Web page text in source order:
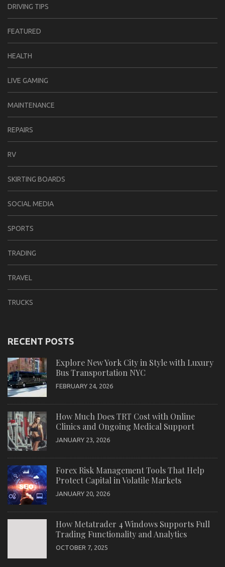
DRIVING TIPS
FEATURED
HEALTH
LIVE GAMING
MAINTENANCE
REPAIRS
RV
SKIRTING BOARDS
SOCIAL MEDIA
SPORTS
TRADING
TRAVEL
TRUCKS
RECENT POSTS
Explore New York City in Style with Luxury
Bus Transportation NYC
FEBRUARY 24, 2026
How Much Does TRT Cost with Online
Clinics and Ongoing Medical Support
JANUARY 23, 2026
Forex Risk Management Tools That Help
Protect Capital in Volatile Markets
JANUARY 20, 2026
How Metatrader 4 Windows Supports Full
Trading Functionality and Analytics
OCTOBER 7, 2025